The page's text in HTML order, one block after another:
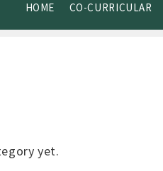
HOME CO-CURRICULAR
yet.